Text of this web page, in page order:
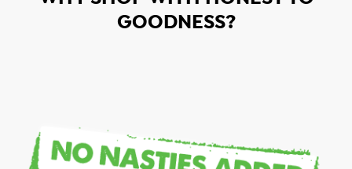
GOODNESS?